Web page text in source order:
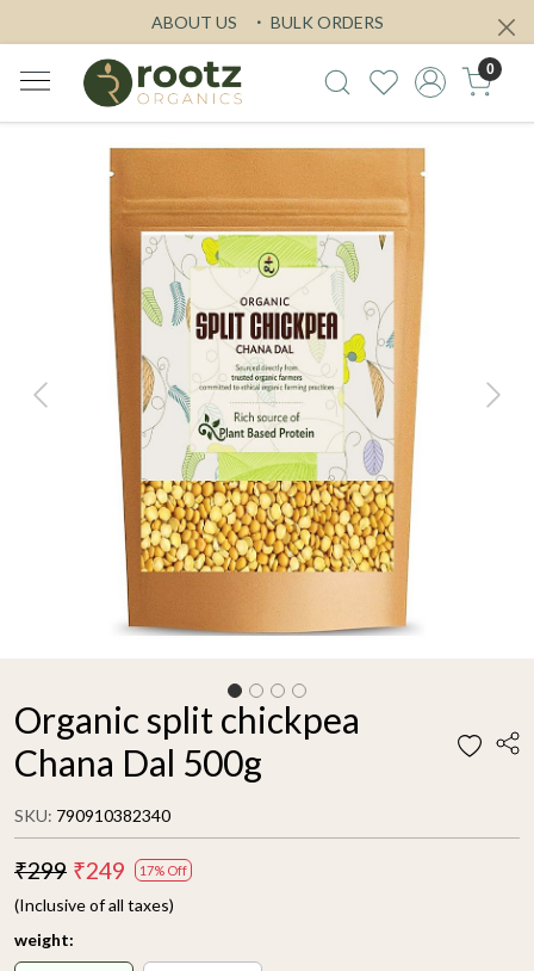
ABOUT US BULK ORDERS
0
Previous Next
Organic split chickpea
Chana Dal 500g
SKU: 790910382340
₹299 ₹249 17% Off
(Inclusive of all taxes)
weight: